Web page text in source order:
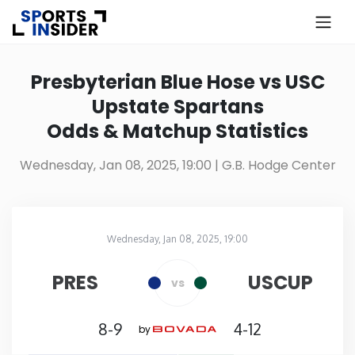
Alabama
Alaska
Colorado
Presbyterian Blue Hose vs USC
Upstate Spartans
Odds & Matchup Statistics
Wednesday, Jan 08, 2025, 19:00 | G.B. Hodge Center
Wednesday, Jan 08, 2025, 19:00
PRES vs USCUP
8-9 by 4-12